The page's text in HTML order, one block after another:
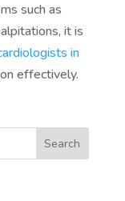
such as
it is
in
effectively.
Search